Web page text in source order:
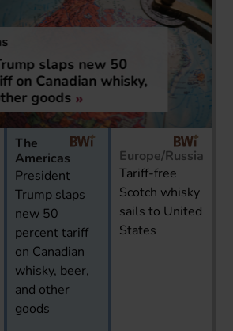
slaps new 50
on Canadian whisky,
goods
The
Americas
President
Trump slaps
new 50
percent tariff
on Canadian
whisky, beer,
and other
goods
Europe/Russia
Tariff-free
Scotch whisky
sails to United
States